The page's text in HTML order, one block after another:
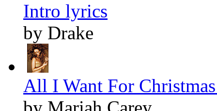
Intro lyrics
by Drake
All I Want For